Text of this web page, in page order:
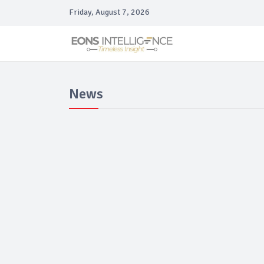
Friday, August 7, 2026
News